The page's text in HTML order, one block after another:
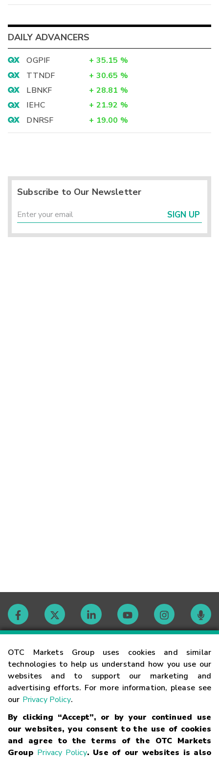
OTC Markets Group uses cookies and similar
technologies to help us understand how you use our
websites and to support our marketing and
advertising efforts. For more information, please see
our Privacy Policy.
By clicking “Accept”, or by your continued use
our websites, you consent to the use of cookies
and agree to the terms of the OTC Markets
Group Privacy Policy. Use of our websites is also
DAILY ADVANCERS
OGPIF + 35.15 %
TTNDF
+ 30.65 %
LBNKF
+ 28.81 %
IEHC
+ 21.92 %
DNRSF
+ 19.00 %
Subscribe to Our Newsletter
SIGN UP
Contact
Careers
Glossary